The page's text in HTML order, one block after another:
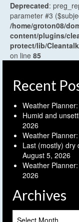
Deprecated:
parameter #3
/home/groton08/
content/plugins/
protect/lib/
on line 85
Recent
Weather
Humid and
2026
Weather
Last (mostly) dry
August 5, 2026
Weather
2026
Archives